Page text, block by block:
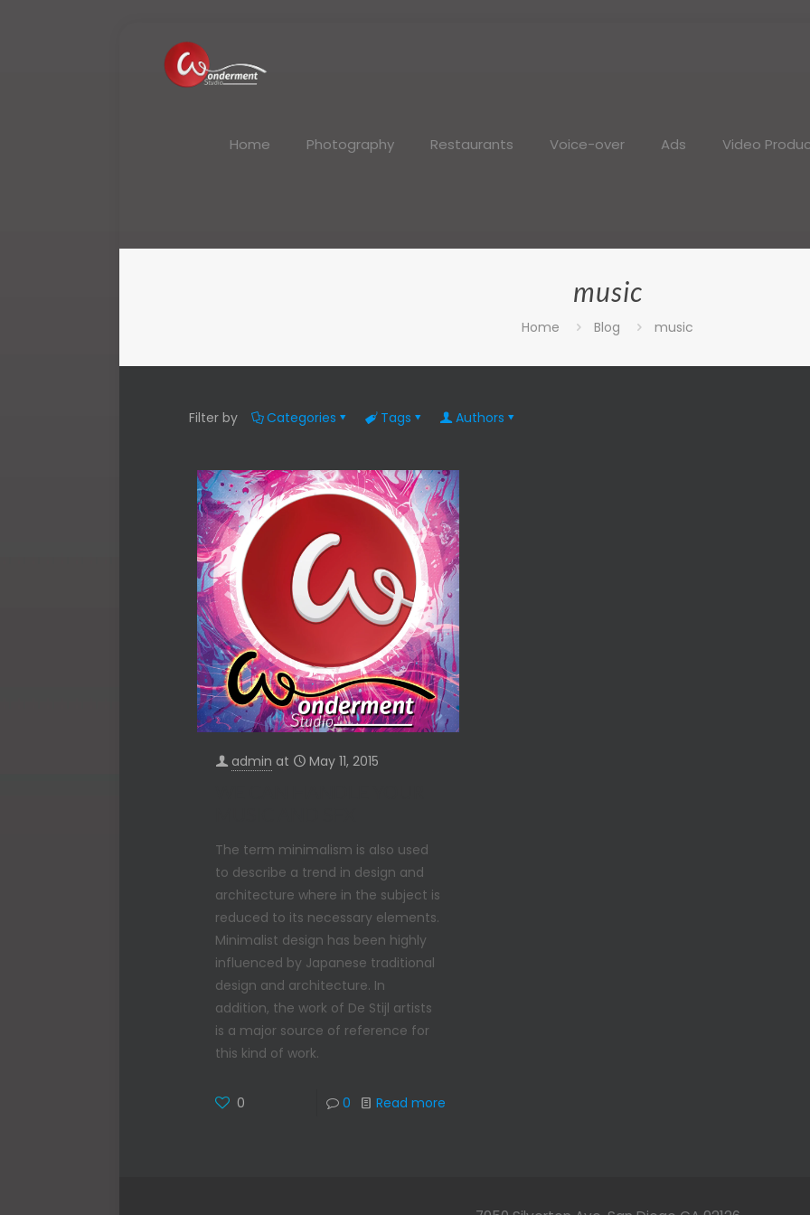
Home Photography Restaurants Voice-over Ads Video
music
Home Blog music
Filter by Categories Tags Authors
admin at May 11, 2015
The term minimalism is also used
to describe a trend in design and
architecture where in the subject is
reduced to its necessary elements.
Minimalist design has been highly
influenced by Japanese traditional
design and architecture. In
addition, the work of De Stijl artists
is a major source of reference for
this kind of work.
0 0 Read more